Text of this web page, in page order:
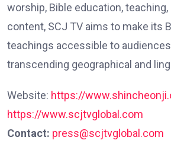
worship, Bible education, teaching,
content, SCJ TV aims to make its
teachings accessible to
transcending geographical and
Website: https://
https://www.scjtvglobal.com
Contact: press@scjtvglobal.com